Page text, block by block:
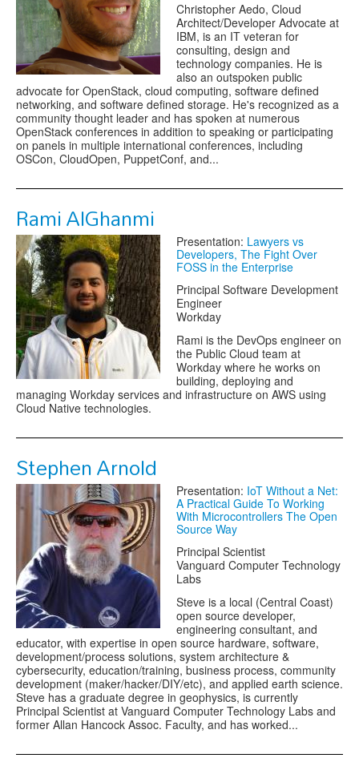
Christopher Aedo, Cloud
Architect/Developer Advocate at
IBM, is an IT veteran for
consulting, design and
technology companies. He is
also an outspoken public
advocate for OpenStack, cloud computing, software defined
networking, and software defined storage. He's recognized as a
community thought leader and has spoken at numerous
OpenStack conferences in addition to speaking or participating
on panels in multiple international conferences, including
OSCon, CloudOpen, PuppetConf, and...
Rami AlGhanmi
Presentation: Lawyers vs
Developers, The Fight Over
FOSS in the Enterprise
Principal Software Development
Engineer
Workday
Rami is the DevOps engineer on
the Public Cloud team at
Workday where he works on
building, deploying and
managing Workday services and infrastructure on AWS using
Cloud Native technologies.
Stephen Arnold
Presentation: IoT Without a Net:
A Practical Guide To Working
With Microcontrollers The Open
Source Way
Principal Scientist
Vanguard Computer Technology
Labs
Steve is a local (Central Coast)
open source developer,
engineering consultant, and
educator, with expertise in open source hardware, software,
development/process solutions, system architecture &
cybersecurity, education/training, business process, community
development (maker/hacker/DIY/etc), and applied earth science.
Steve has a graduate degree in geophysics, is currently
Principal Scientist at Vanguard Computer Technology Labs and
former Allan Hancock Assoc. Faculty, and has worked...